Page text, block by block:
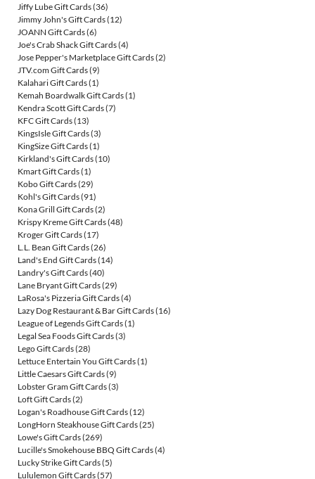
Jiffy Lube Gift Cards(36)
Jimmy John's Gift Cards(12)
JOANN Gift Cards(6)
Joe's Crab Shack Gift Cards(4)
Jose Pepper's Marketplace Gift Cards(2)
JTV.com Gift Cards(9)
Kalahari Gift Cards(1)
Kemah Boardwalk Gift Cards(1)
Kendra Scott Gift Cards(7)
KFC Gift Cards(13)
KingsIsle Gift Cards(3)
KingSize Gift Cards(1)
Kirkland's Gift Cards(10)
Kmart Gift Cards(1)
Kobo Gift Cards(29)
Kohl's Gift Cards(91)
Kona Grill Gift Cards(2)
Krispy Kreme Gift Cards(48)
Kroger Gift Cards(17)
L.L. Bean Gift Cards(26)
Land's End Gift Cards(14)
Landry's Gift Cards(40)
Lane Bryant Gift Cards(29)
LaRosa's Pizzeria Gift Cards(4)
Lazy Dog Restaurant & Bar Gift Cards(16)
League of Legends Gift Cards(1)
Legal Sea Foods Gift Cards(3)
Lego Gift Cards(28)
Lettuce Entertain You Gift Cards(1)
Little Caesars Gift Cards(9)
Lobster Gram Gift Cards(3)
Loft Gift Cards(2)
Logan's Roadhouse Gift Cards(12)
LongHorn Steakhouse Gift Cards(25)
Lowe's Gift Cards(269)
Lucille's Smokehouse BBQ Gift Cards(4)
Lucky Strike Gift Cards(5)
Lululemon Gift Cards(57)